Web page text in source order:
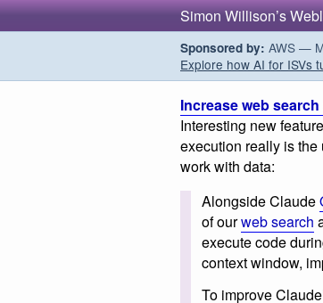
Simon Willison’s
Sponsored by: AWS —
Explore how AI for ISVs
Increase web
Interesting new
execution really is
work with data:
Alongside Claude
of ourweb search
execute code
context window,
To improve